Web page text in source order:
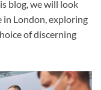
blog, we will look
London, exploring
of discerning